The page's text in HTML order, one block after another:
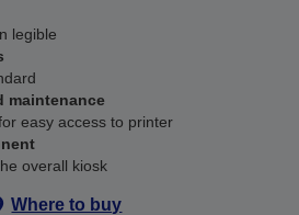
legible
maintenance
easy access to printer
overall kiosk
Where to buy